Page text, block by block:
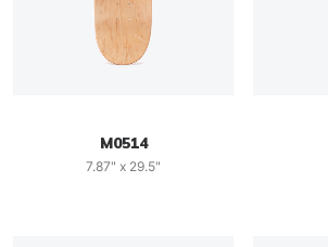
M0514
7.87" x 29.5"